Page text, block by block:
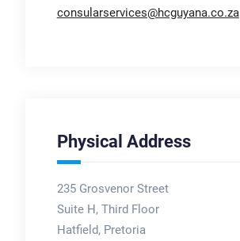
consularservices@hcguyana.co.za
Physical Address
235 Grosvenor Street
Suite H, Third Floor
Hatfield, Pretoria